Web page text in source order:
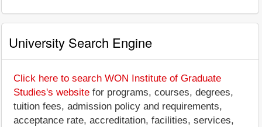
University Search Engine
Click here to search WON Institute of Graduate
Studies's website for programs, courses, degrees,
tuition fees, admission policy and requirements,
acceptance rate, accreditation, facilities, services,